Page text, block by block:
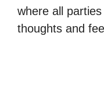
where all
thoughts and